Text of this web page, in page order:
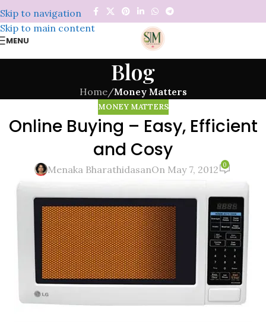
Skip to navigation
Skip to main content
MENU
Blog
Home/Money Matters
MONEY MATTERS
Online Buying – Easy, Efficient
and Cosy
Menaka BharathidasanOn May 7, 2012 0